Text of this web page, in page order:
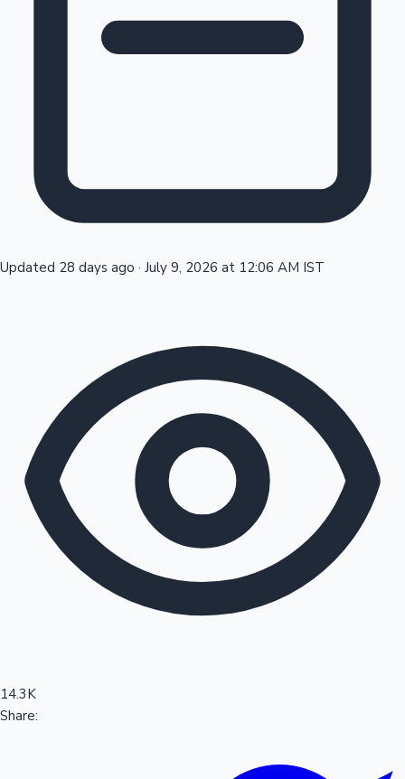
Sandalwood News
100 Cr Club Movies
Updated 28 days ago · July 9, 2026 at 12:06 AM IST
14.3K
Share: